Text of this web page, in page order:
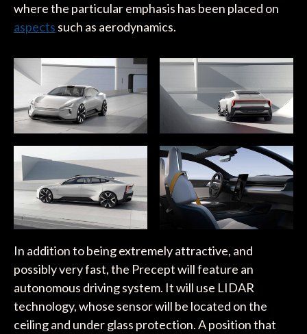
where the particular emphasis has been placed on
aspects such as aerodynamics.
In addition to being extremely attractive, and
possibly very fast, the Precept will feature an
autonomous driving system. It will use LIDAR
technology, whose sensor will be located on the
ceiling and under glass protection. A position that